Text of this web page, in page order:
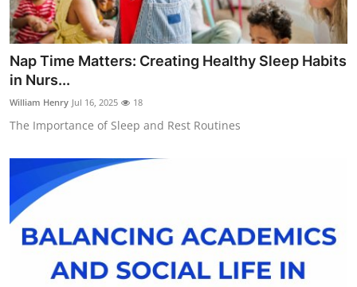
Nap Time Matters: Creating Healthy Sleep Habits
in Nurs...
William Henry Jul 16, 2025 18
The Importance of Sleep and Rest Routines